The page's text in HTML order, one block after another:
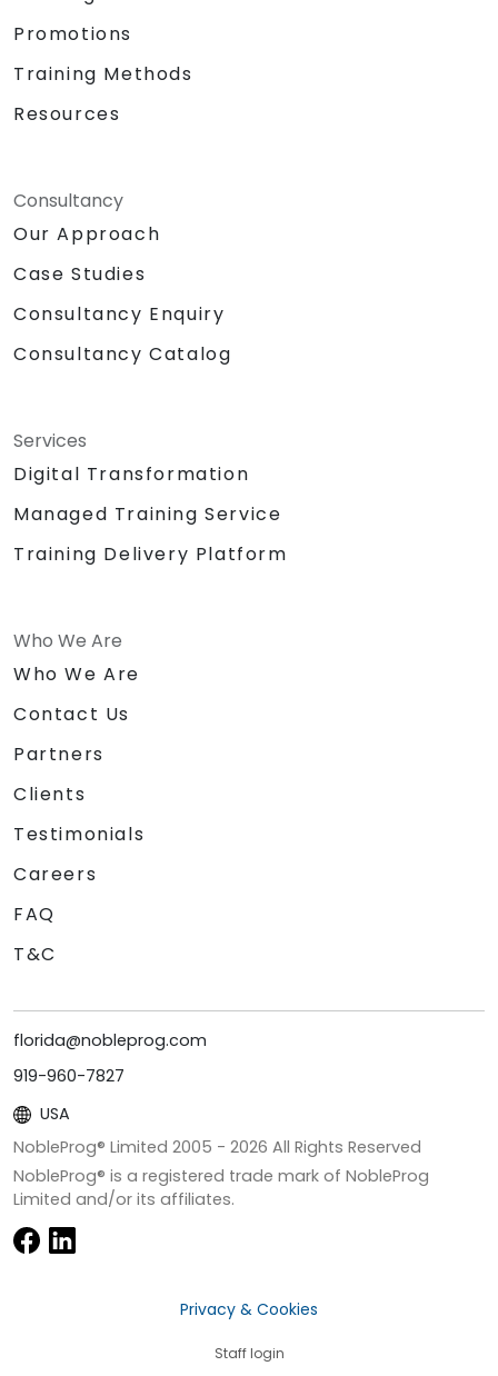
Promotions
Training Methods
Resources
Consultancy
Our Approach
Case Studies
Consultancy Enquiry
Consultancy Catalog
Services
Digital Transformation
Managed Training Service
Training Delivery Platform
Who We Are
Who We Are
Contact Us
Partners
Clients
Testimonials
Careers
FAQ
T&C
florida@nobleprog.com
919-960-7827
USA
NobleProg® Limited 2005 - 2026 All Rights Reserved
NobleProg® is a registered trade mark of NobleProg
Limited and/or its affiliates.
Privacy & Cookies
Staff login